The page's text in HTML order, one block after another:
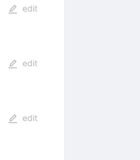
edit
edit
edit